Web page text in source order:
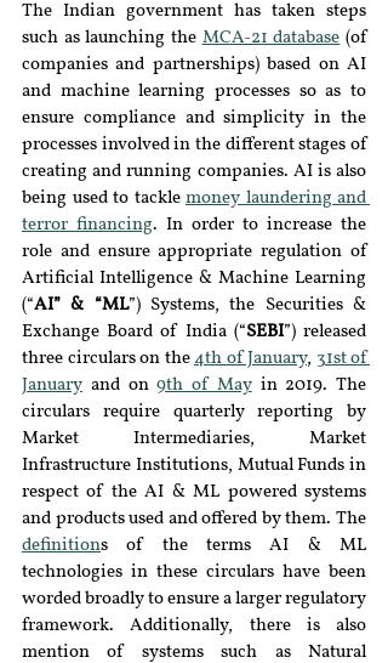
The Indian government has taken steps
such as launching the MCA-21 database (of
companies and partnerships) based on AI
and machine learning processes so as to
ensure compliance and simplicity in the
processes involved in the different stages of
creating and running companies. AI is also
being used to tackle money laundering and
terror financing. In order to increase the
role and ensure appropriate regulation of
Artificial Intelligence & Machine Learning
(“AI” & “ML”) Systems, the Securities &
Exchange Board of India (“SEBI”) released
three circulars on the 4th of January, 31st of
January and on 9th of May in 2019. The
circulars require quarterly reporting by
Market Intermediaries, Market
Infrastructure Institutions, Mutual Funds in
respect of the AI & ML powered systems
definitions of the terms AI & ML
technologies in these circulars have been
worded broadly to ensure a larger regulatory
framework. Additionally, there is also
mention of systems such as Natural